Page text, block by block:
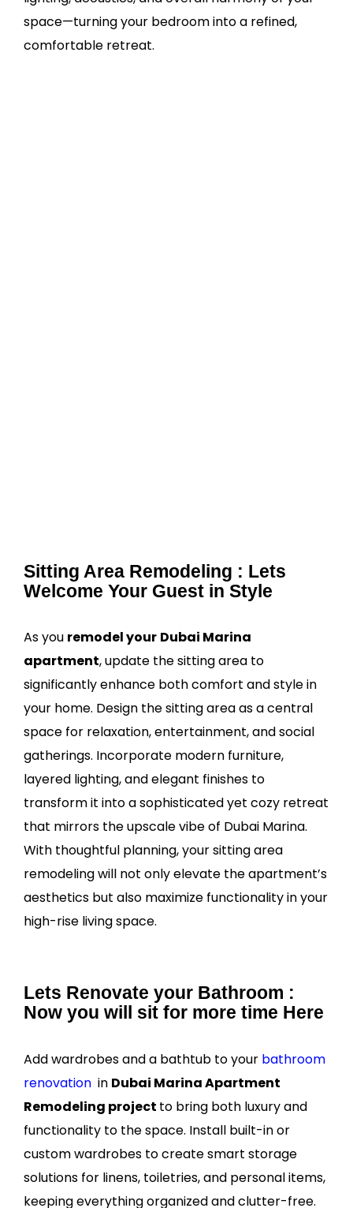
space—turning your bedroom into a refined,
comfortable retreat.
Sitting Area Remodeling : Lets
Welcome Your Guest in Style
As you remodel your Dubai Marina
apartment, update the sitting area to
significantly enhance both comfort and style in
your home. Design the sitting area as a central
space for relaxation, entertainment, and social
gatherings. Incorporate modern furniture,
layered lighting, and elegant finishes to
transform it into a sophisticated yet cozy retreat
that mirrors the upscale vibe of Dubai Marina.
With thoughtful planning, your sitting area
remodeling will not only elevate the apartment’s
aesthetics but also maximize functionality in your
high-rise living space.
Lets Renovate your Bathroom :
Now you will sit for more time Here
Add wardrobes and a bathtub to your bathroom
renovationin Dubai Marina Apartment
Remodeling project to bring both luxury and
functionality to the space. Install built-in or
custom wardrobes to create smart storage
solutions for linens, toiletries, and personal items,
keeping everything organized and clutter-free.